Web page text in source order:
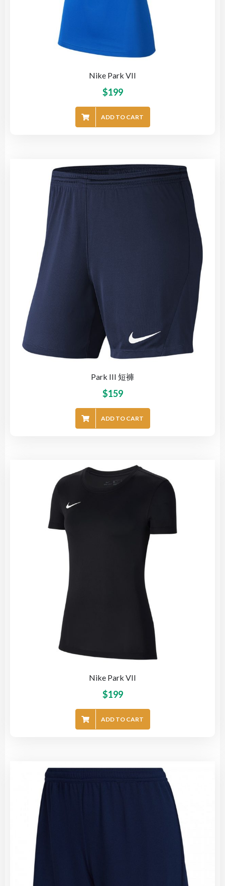
Nike Park VII
$199
ADD TO CART
Park III 短褲
$159
ADD TO CART
Nike Park VII
$199
ADD TO CART